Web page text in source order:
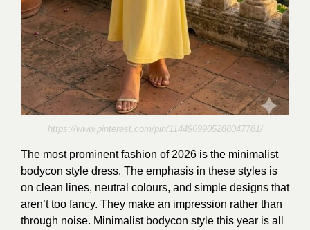
https://www.pinterest.com/pin/1144969905288047781/
The most prominent fashion of 2026 is the minimalist
bodycon style dress. The emphasis in these styles is
on clean lines, neutral colours, and simple designs that
aren’t too fancy. They make an impression rather than
through noise. Minimalist bodycon style this year is all